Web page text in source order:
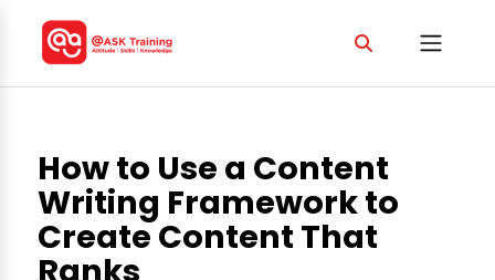
How to Use a Content
Writing Framework to
Create Content That